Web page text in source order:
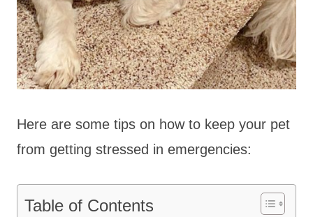
Here are some tips on how to keep your pet
from getting stressed in emergencies:
Table of Contents